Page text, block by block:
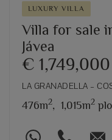
LUXURY VILLA
Villa for sale
Jávea
€ 1,749,000
LA GRANADELLA –
476m2, 1,015m2